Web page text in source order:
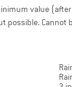
value
possible.